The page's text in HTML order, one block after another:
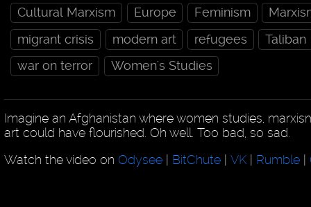
Cultural Marxism
Europe Feminism
migrant crisis
modern art refugees
Taliban
war on terror
Women's Studies
Imagine an Afghanistan where women studies,
art could have flourished. Oh well. Too bad, so sad.
Watch the video on Odysee| BitChute| VK| Rumble|